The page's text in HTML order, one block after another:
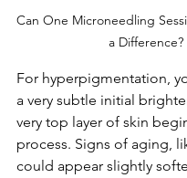
Can One Microneedling
a Difference?
For hyperpigmentation,
a very subtle initial
very top layer of skin
process. Signs of aging,
could appear slightly